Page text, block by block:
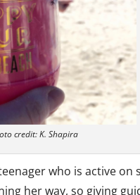
credit: K. Shapira
who is active on
her way, so giving